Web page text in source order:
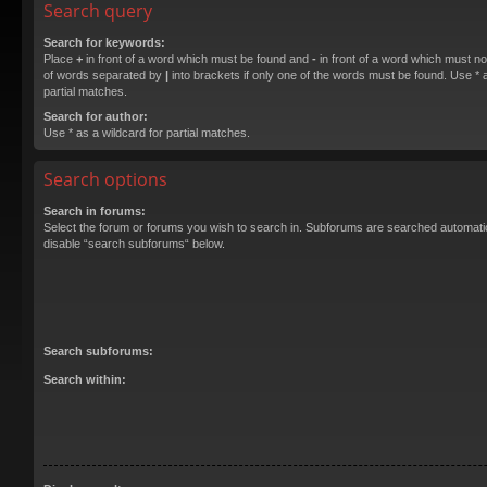
Search query
Search for keywords:
Place + in front of a word which must be found and - in front of a word which must
of words separated by | into brackets if only one of the words must be found. Use *
partial matches.
Search for author:
Use * as a wildcard for partial matches.
Search options
Search in forums:
Select the forum or forums you wish to search in. Subforums are searched
disable “search subforums“ below.
Search subforums:
Search within: